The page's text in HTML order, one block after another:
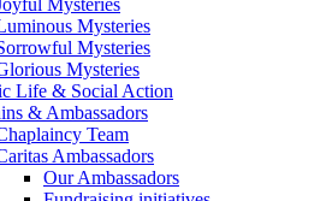
Mysteries
Mysteries
Mysteries
Life & Social Action
& Ambassadors
Team
Ambassadors
Our Ambassadors